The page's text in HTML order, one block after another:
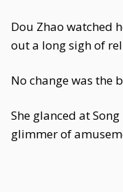
Dou Zhao watched
out a long sigh of
No change was the
She glanced at
glimmer of